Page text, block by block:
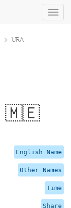
URA
🇲🇪
English Name
Other Names
Time
Share